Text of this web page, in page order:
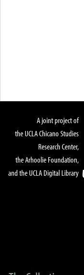
A joint project of
the UCLA Chicano Studies
Research Center,
the Arhoolie Foundation,
and the UCLA Digital Library